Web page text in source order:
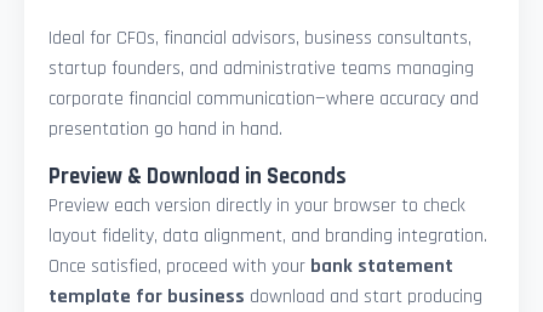
Ideal for CFOs, financial advisors, business consultants,
startup founders, and administrative teams managing
corporate financial communication—where accuracy and
presentation go hand in hand.
Preview & Download in Seconds
Preview each version directly in your browser to check
layout fidelity, data alignment, and branding integration.
Once satisfied, proceed with your bank statement
template for business download and start producing